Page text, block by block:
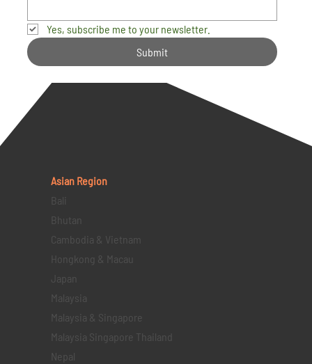
Yes, subscribe me to your newsletter.
Submit
Asian Region
Bali
Bhutan
Cambodia & Vietnam
Hongkong & Macau
Japan
Malaysia
Malaysia & Singapore
Malaysia Singapore Thailand
Nepal